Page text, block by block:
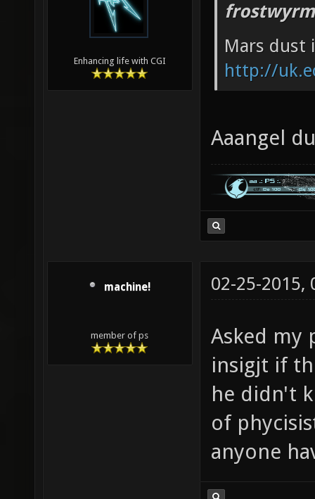
Enhancing life with CGI
Mars dust
http://
Aaangel
machine!
member of ps
02-25-2015,
Asked my
insigjt if
he didn't
of
anyone